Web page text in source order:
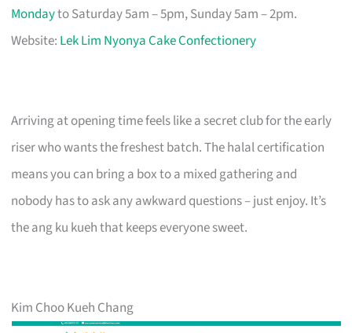
Mondayto Saturday 5am – 5pm, Sunday 5am – 2pm.
Website: Lek Lim Nyonya Cake Confectionery
Arriving at opening time feels like a secret club for the early
riser who wants the freshest batch. The halal certification
means you can bring a box to a mixed gathering and
nobody has to ask any awkward questions – just enjoy. It’s
the ang ku kueh that keeps everyone sweet.
Kim Choo Kueh Chang